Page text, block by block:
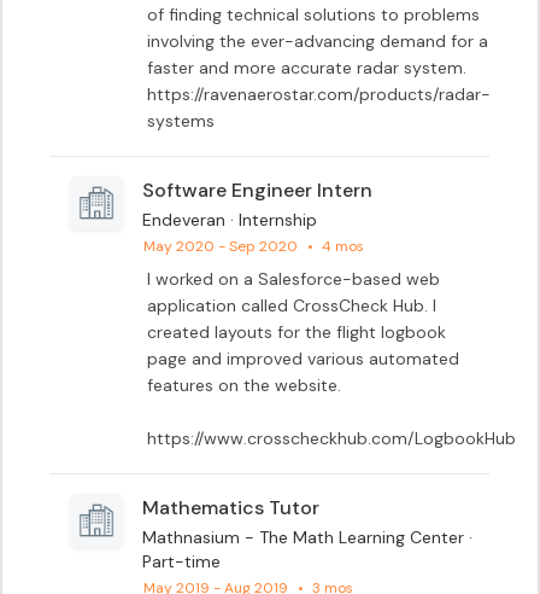
of finding technical solutions to problems
involving the ever-advancing demand for a
faster and more accurate radar system.
https://ravenaerostar.com/products/radar-
systems
Software Engineer Intern
Endeveran · Internship
May 2020 - Sep 2020 • 4 mos
I worked on a Salesforce-based web
application called CrossCheck Hub. I
created layouts for the flight logbook
page and improved various automated
features on the website.
https://www.crosscheckhub.com/LogbookHub
Mathematics Tutor
Mathnasium - The Math Learning Center ·
Part-time
May 2019 - Aug 2019 • 3 mos